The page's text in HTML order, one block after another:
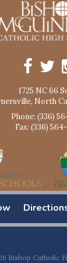
1725 NC 66
North
Phone: (336)
Fax: (336)
Bishop Catholic